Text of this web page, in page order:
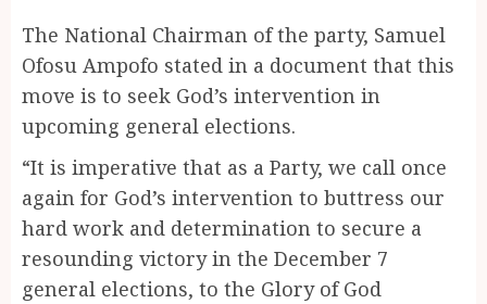
The National Chairman of the party, Samuel
Ofosu Ampofo stated in a document that this
move is to seek God’s intervention in
upcoming general elections.
“It is imperative that as a Party, we call once
again for God’s intervention to buttress our
hard work and determination to secure a
resounding victory in the December 7
general elections, to the Glory of God